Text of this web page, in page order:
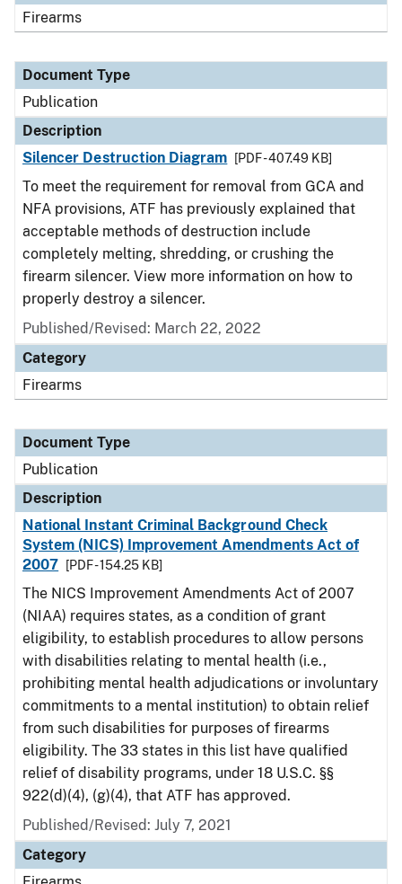
Firearms
Document Type
Publication
Description
Silencer Destruction Diagram
[PDF - 407.49 KB]
To meet the requirement for removal from GCA and
NFA provisions, ATF has previously explained that
acceptable methods of destruction include
completely melting, shredding, or crushing the
firearm silencer. View more information on how to
properly destroy a silencer.
Published/Revised: March 22, 2022
Category
Firearms
Document Type
Publication
Description
National Instant Criminal Background Check
System (NICS) Improvement Amendments Act of
2007
[PDF - 154.25 KB]
The NICS Improvement Amendments Act of 2007
(NIAA) requires states, as a condition of grant
eligibility, to establish procedures to allow persons
with disabilities relating to mental health (i.e.,
prohibiting mental health adjudications or involuntary
commitments to a mental institution) to obtain relief
from such disabilities for purposes of firearms
eligibility. The 33 states in this list have qualified
relief of disability programs, under 18 U.S.C. §§
922(d)(4), (g)(4), that ATF has approved.
Published/Revised: July 7, 2021
Category